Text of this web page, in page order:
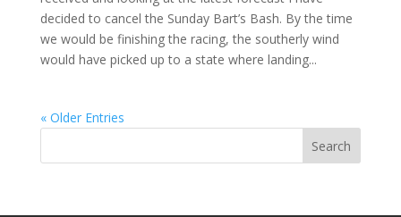
decided to cancel the Sunday Bart’s Bash. By the time
we would be finishing the racing, the southerly wind
would have picked up to a state where landing...
« Older Entries